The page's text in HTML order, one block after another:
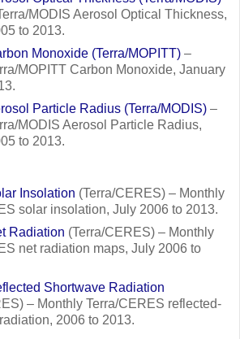
MODIS Aerosol Optical Thickness,
to 2013.
Monoxide (Terra/MOPITT)–
MOPITT Carbon Monoxide, January
Particle Radius (Terra/MODIS)–
MODIS Aerosol Particle Radius,
to 2013.
Insolation (Terra/CERES) – Monthly
solar insolation, July 2006 to 2013.
Radiation (Terra/CERES) – Monthly
net radiation maps, July 2006 to
Shortwave Radiation
– Monthly Terra/CERES reflected-
2006 to 2013.